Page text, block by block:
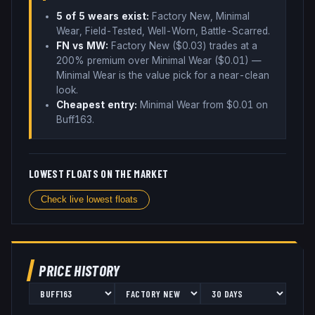
5 of 5 wears exist: Factory New, Minimal
Wear, Field-Tested, Well-Worn, Battle-Scarred.
FN vs MW: Factory New ($0.03) trades at a
200% premium over Minimal Wear ($0.01 ) —
Minimal Wear is the value pick for a near-clean
look.
Cheapest entry: Minimal Wear from $0.01 on
Buff163.
LOWEST FLOATS ON THE MARKET
Check live lowest floats
PRICE HISTORY